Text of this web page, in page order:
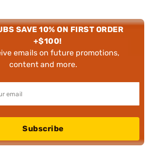
SAVE 10% ON FIRST ORDER
+$100!
emails on future promotions,
content and more.
Subscribe